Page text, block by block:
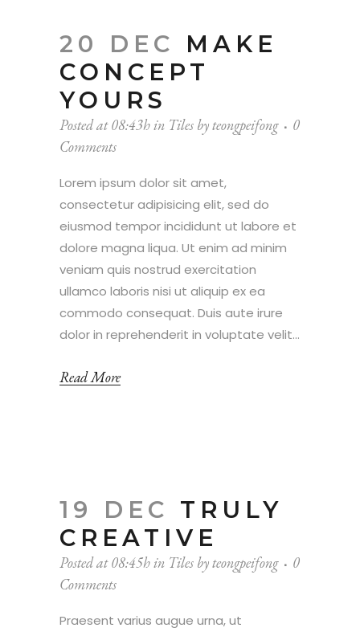
20 DEC
MAKE
CONCEPT
YOURS
Posted at 08:43hin Tiles byteongpeifong
0
Comments
Lorem ipsum dolor sit amet,
consectetur adipisicing elit, sed do
eiusmod tempor incididunt ut labore et
dolore magna liqua. Ut enim ad minim
veniam quis nostrud exercitation
ullamco laboris nisi ut aliquip ex ea
commodo consequat. Duis aute irure
dolor in reprehenderit in voluptate velit...
Read More
19 DEC TRULY
CREATIVE
Posted at 08:45hin Tiles byteongpeifong
0
Comments
Praesent varius augue urna, ut